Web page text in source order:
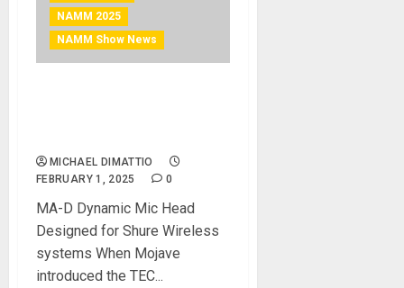
NAMM 2025
NAMM Show News
MICHAEL DIMATTIO
FEBRUARY 1, 2025
0
MA-D Dynamic Mic Head
Designed for Shure Wireless
systems When Mojave
introduced the TEC...